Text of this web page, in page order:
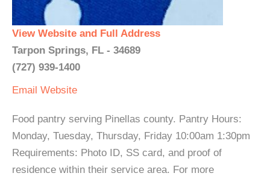
View Website and Full Address
Tarpon Springs, FL - 34689
(727) 939-1400
Email Website
Food pantry serving Pinellas county. Pantry Hours:
Monday, Tuesday, Thursday, Friday 10:00am 1:30pm
Requirements: Photo ID, SS card, and proof of
residence within their service area. For more